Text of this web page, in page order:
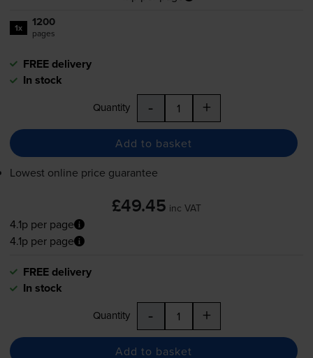
1x 1200
pages
FREE delivery
In stock
Quantity - +
Add to basket
Lowest online price guarantee
£49.45 inc VAT
4.1p per page
4.1p per page
FREE delivery
In stock
Quantity - +
Add to basket